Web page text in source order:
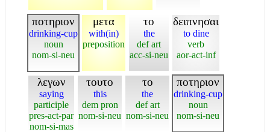
ποτηριον
drinking-cup
noun
nom-si-neu
μετα
with(in)
preposition
το
the
def art
acc-si-neu
δειπνησαι
to dine
verb
aor-act-inf
λεγων
saying
participle
pres-act-par
nom-si-mas
τουτο
this
dem pron
nom-si-neu
το
the
def art
nom-si-neu
ποτηριον
drinking-cup
noun
nom-si-neu